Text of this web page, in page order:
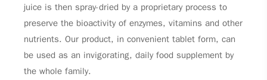
juice is then spray-dried by a proprietary process to
preserve the bioactivity of enzymes, vitamins and other
nutrients. Our product, in convenient tablet form, can
be used as an invigorating, daily food supplement by
the whole family.